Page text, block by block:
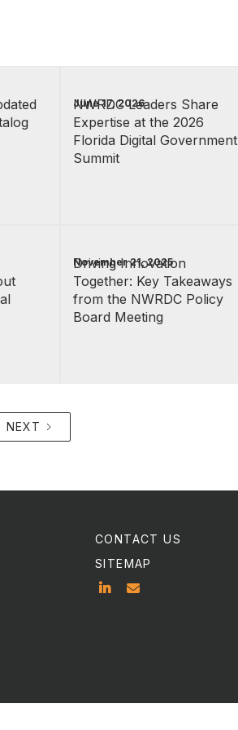
June 17, 2026
NWRDC Leaders Share
Expertise at the 2026
Florida Digital Government
Summit
November 21, 2025
Driving Innovation
Together: Key Takeaways
from the NWRDC Policy
Board Meeting
NEXT
CONTACT US
SITEMAP
 